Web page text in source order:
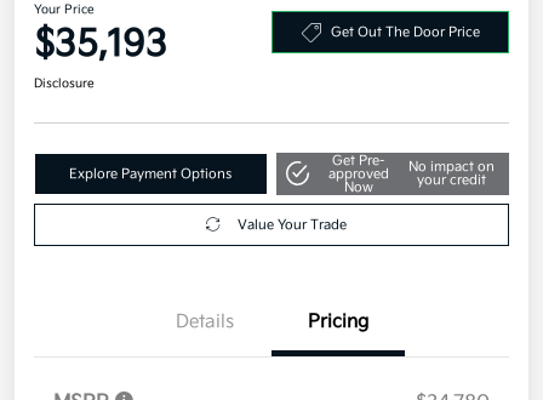
Your Price
$35,193 Get Out The Door Price
Disclosure
Explore Payment Options
Get Pre-
approved
Now
No impact on
your credit
Value Your Trade
Details Pricing